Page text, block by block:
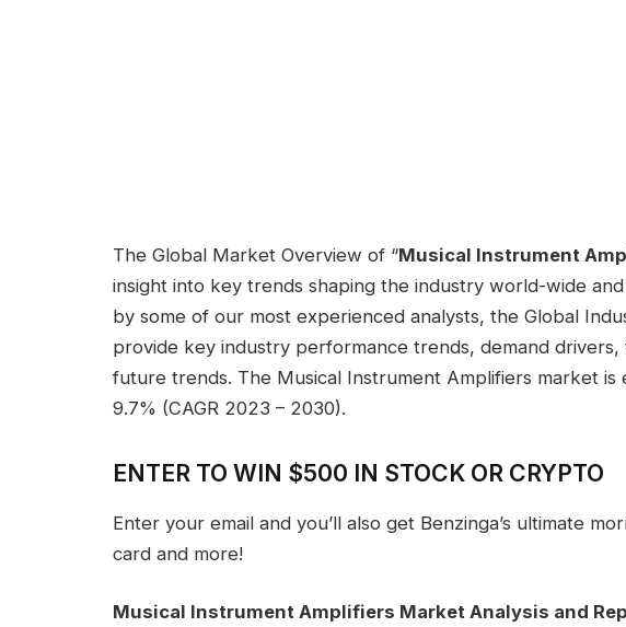
The Global Market Overview of “Musical Instrument
insight into key trends shaping the industry world-wide
by some of our most experienced analysts, the Global
provide key industry performance trends, demand drivers,
future trends. The Musical Instrument Amplifiers market
9.7% (CAGR 2023 – 2030).
ENTER TO WIN $500 IN STOCK OR CRYPTO
Enter your email and you’ll also get Benzinga’s ultimate
card and more!
Musical Instrument Amplifiers Market Analysis and